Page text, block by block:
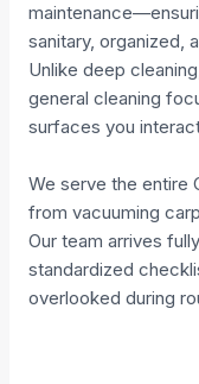
sanitary, organized,
Unlike deep
general cleaning
surfaces you
We serve the entire
from vacuuming
Our team arrives
standardized
overlooked during